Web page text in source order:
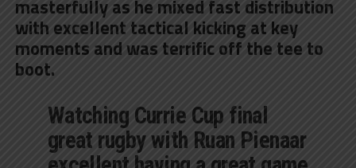
masterfully as he mixed fast distribution
with excellent tactical kicking at key
moments and was terrific off the tee to
boot.
Watching Currie Cup final
great rugby with Ruan Pienaar